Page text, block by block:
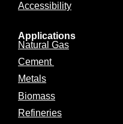
Accessibility
Applications
Natural Gas
Cement
Metals
Biomass
Refineries